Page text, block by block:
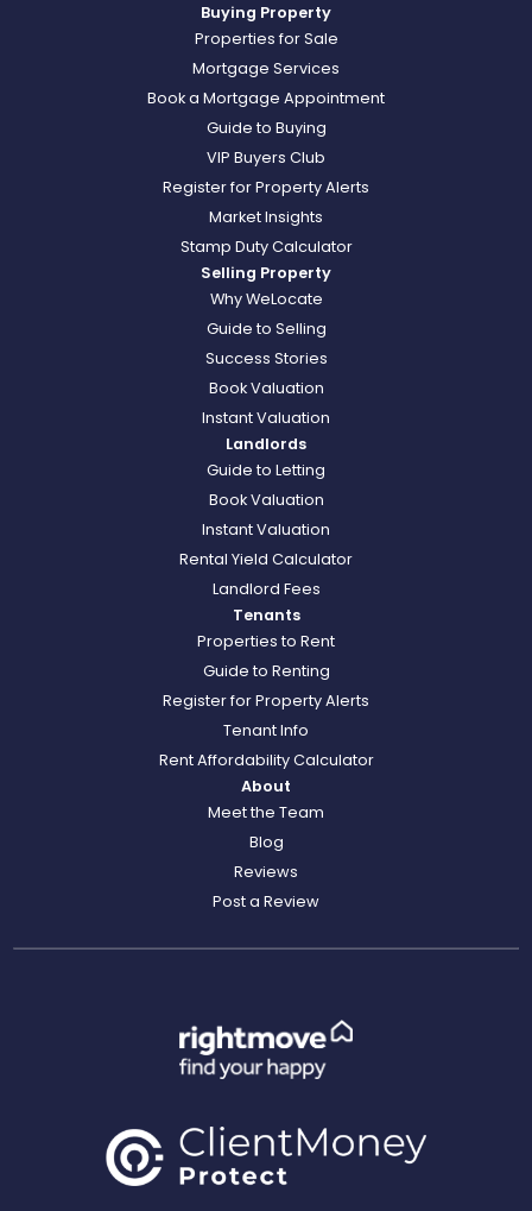
Buying Property
Properties for Sale
Mortgage Services
Book a Mortgage Appointment
Guide to Buying
VIP Buyers Club
Register for Property Alerts
Market Insights
Stamp Duty Calculator
Selling Property
Why WeLocate
Guide to Selling
Success Stories
Book Valuation
Instant Valuation
Landlords
Guide to Letting
Book Valuation
Instant Valuation
Rental Yield Calculator
Landlord Fees
Tenants
Properties to Rent
Guide to Renting
Register for Property Alerts
Tenant Info
Rent Affordability Calculator
About
Meet the Team
Blog
Reviews
Post a Review